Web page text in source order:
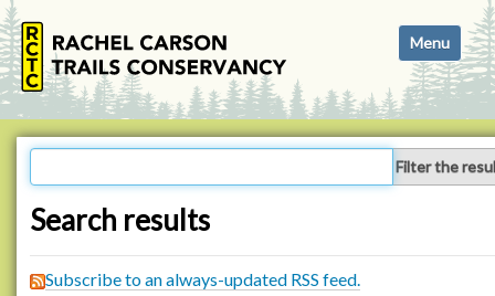
i
g
a
Toggle
Filter the
Search results
Subscribe to an always-updated RSS feed.